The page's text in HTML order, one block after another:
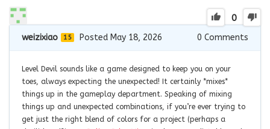
0
weizixiao 15 Posted May 18, 2026 0 Comments
Level Devil sounds like a game designed to keep you on your
toes, always expecting the unexpected! It certainly *mixes*
things up in the gameplay department. Speaking of mixing
things up and unexpected combinations, if you’re ever trying to
get just the right blend of colors for a project (perhaps a